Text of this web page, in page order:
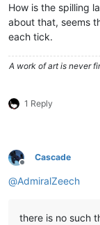
How is the spilling
about that, seems
each tick.
A work of art is never
1 Reply
Offline
Cascade
@AdmiralZeech
there is no such